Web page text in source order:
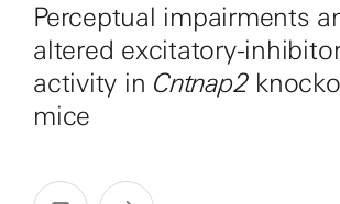
Perceptual impairments
altered excitatory-
activity in Cntnap2
mice